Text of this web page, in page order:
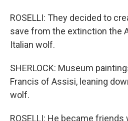
ROSELLI: They decided to
save from the extinction the
Italian wolf.
SHERLOCK: Museum
Francis of Assisi, leaning
wolf.
ROSELLI: He became